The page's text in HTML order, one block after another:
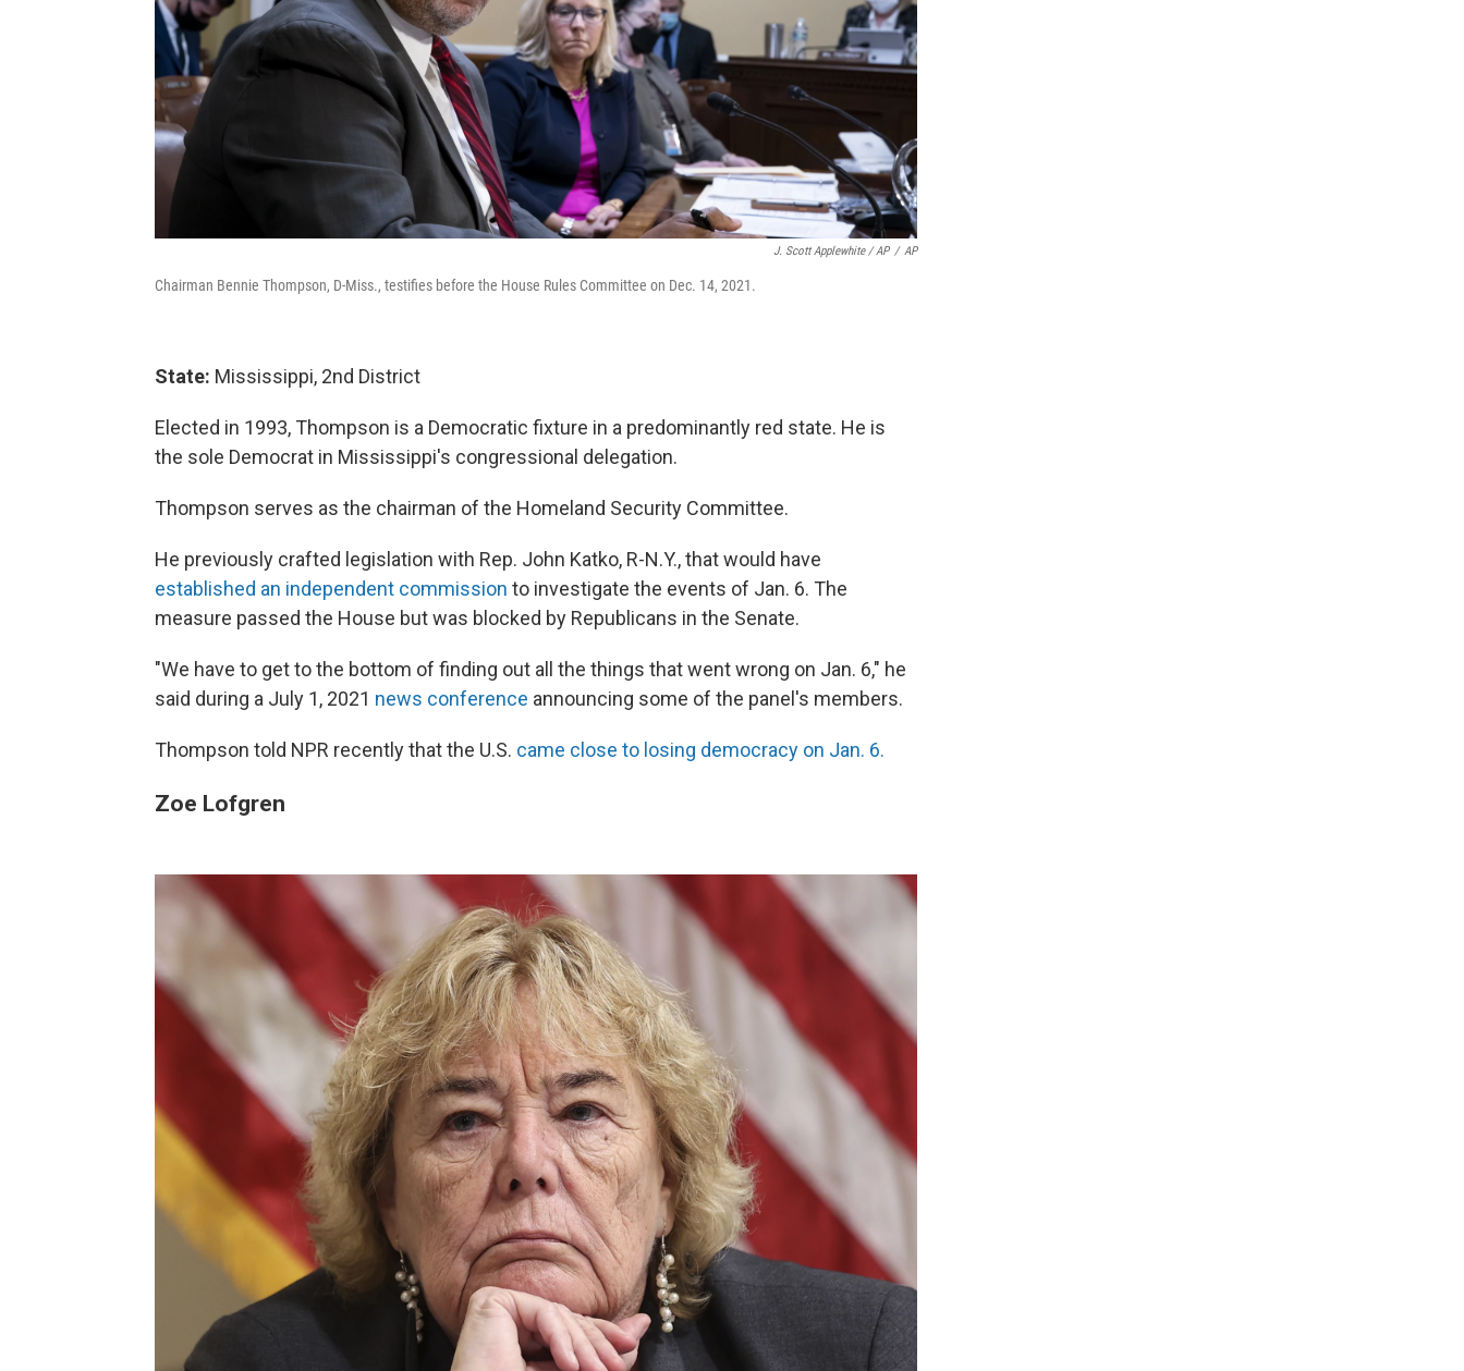
J. Scott Applewhite / AP / AP
Chairman Bennie Thompson, D-Miss., testifies before the House Rules Committee on Dec. 14, 2021.
State: Mississippi, 2nd District
Elected in 1993, Thompson is a Democratic fixture in a predominantly red state. He is
the sole Democrat in Mississippi's congressional delegation.
Thompson serves as the chairman of the Homeland Security Committee.
He previously crafted legislation with Rep. John Katko, R-N.Y., that would have
established an independent commission to investigate the events of Jan. 6. The
measure passed the House but was blocked by Republicans in the Senate.
"We have to get to the bottom of finding out all the things that went wrong on Jan. 6," he
said during a July 1, 2021 news conference announcing some of the panel's members.
Thompson told NPR recently that the U.S. came close to losing democracy on Jan. 6.
Zoe Lofgren